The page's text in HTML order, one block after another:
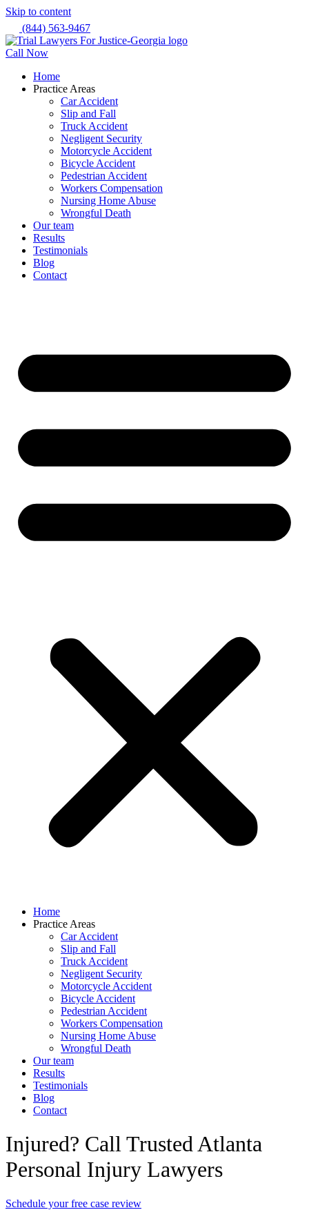
Skip to content
(844) 563-9467
Call Now
Home
Practice Areas
Car Accident
Slip and Fall
Truck Accident
Negligent Security
Motorcycle Accident
Bicycle Accident
Pedestrian Accident
Workers Compensation
Nursing Home Abuse
Wrongful Death
Our team
Results
Testimonials
Blog
Contact
Home
Practice Areas
Car Accident
Slip and Fall
Truck Accident
Negligent Security
Motorcycle Accident
Bicycle Accident
Pedestrian Accident
Workers Compensation
Nursing Home Abuse
Wrongful Death
Our team
Results
Testimonials
Blog
Contact
Injured? Call Trusted Atlanta
Personal Injury Lawyers
Schedule your free case review